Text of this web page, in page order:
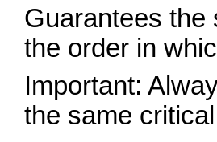
Guarantees the
the order in
Important:
the same